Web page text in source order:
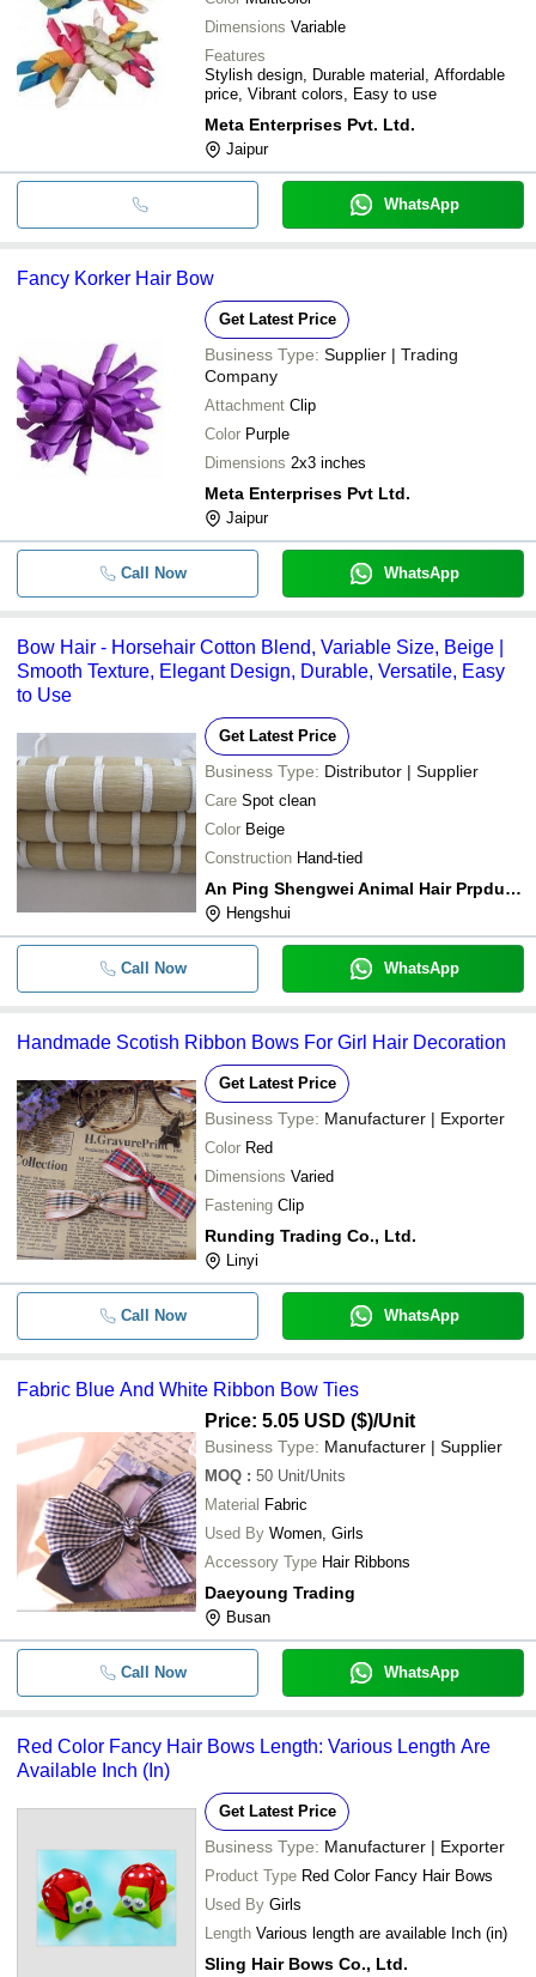
Dimensions Variable
Features
Stylish design, Durable material, Affordable
price, Vibrant colors, Easy to use
Meta Enterprises Pvt. Ltd.
Jaipur
WhatsApp
Fancy Korker Hair Bow
Get Latest Price
Business Type: Supplier | Trading
Company
Attachment Clip
Color Purple
Dimensions 2x3 inches
Meta Enterprises Pvt Ltd.
Jaipur
Call Now WhatsApp
Bow Hair - Horsehair Cotton Blend, Variable Size, Beige |
Smooth Texture, Elegant Design, Durable, Versatile, Easy
to Use
Get Latest Price
Business Type: Distributor | Supplier
Care Spot clean
Color Beige
Construction Hand-tied
An Ping Shengwei Animal Hair Prpducts Co,.ltd.
Hengshui
Call Now WhatsApp
Handmade Scotish Ribbon Bows For Girl Hair Decoration
Get Latest Price
Business Type: Manufacturer | Exporter
Color Red
Dimensions Varied
Fastening Clip
Runding Trading Co., Ltd.
Linyi
Call Now WhatsApp
Fabric Blue And White Ribbon Bow Ties
Price: 5.05 USD ($)/Unit
Business Type: Manufacturer | Supplier
MOQ : 50 Unit/Units
Material Fabric
Used By Women, Girls
Accessory Type Hair Ribbons
Daeyoung Trading
Busan
Call Now WhatsApp
Red Color Fancy Hair Bows Length: Various Length Are
Available Inch (In)
Get Latest Price
Business Type: Manufacturer | Exporter
Product Type Red Color Fancy Hair Bows
Used By Girls
Length Various length are available Inch (in)
Sling Hair Bows Co., Ltd.